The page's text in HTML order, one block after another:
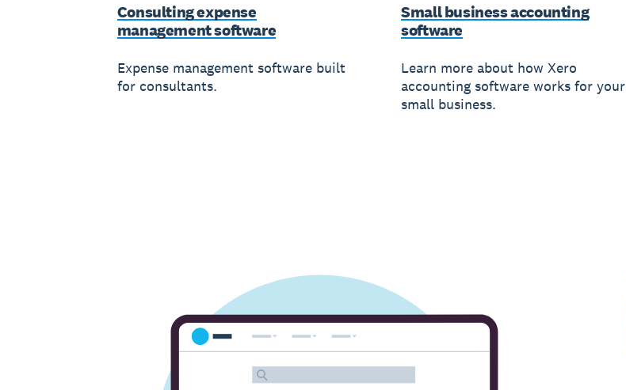
Consulting expense
management software
Expense management software built
for consultants.
Small business accounting
software
Learn more about how Xero
accounting software works for your
small business.